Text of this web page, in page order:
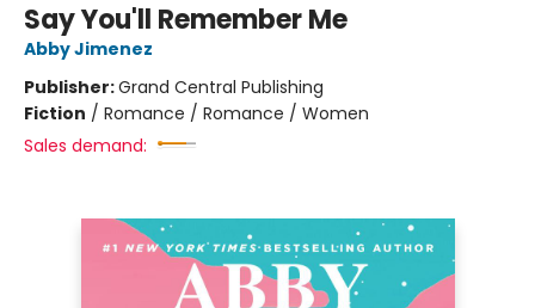
Say You'll Remember Me
Abby Jimenez
Publisher:Grand Central Publishing
Fiction / Romance / Romance / Women
Sales demand: